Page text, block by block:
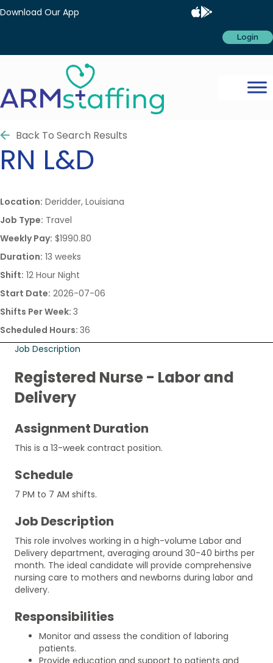
Download Our App
Login
Back To Search Results
RN L&D
Location: Deridder, Louisiana
Job Type: Travel
Weekly Pay: $1990.80
Duration: 13 weeks
Shift: 12 Hour Night
Start Date: 2026-07-06
Shifts Per Week: 3
Scheduled Hours: 36
Job Description
Registered Nurse - Labor and
Delivery
Assignment Duration
This is a 13-week contract position.
Schedule
7 PM to 7 AM shifts.
Job Description
This role involves working in a high-volume Labor and
Delivery department, averaging around 30-40 births per
month. The ideal candidate will provide comprehensive
nursing care to mothers and newborns during labor and
delivery.
Responsibilities
Monitor and assess the condition of laboring
patients.
Provide education and support to patients and